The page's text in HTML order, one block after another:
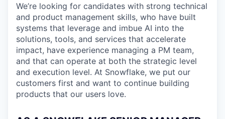
We’re looking for candidates with strong technical
and product management skills, who have built
systems that leverage and imbue AI into the
solutions, tools, and services that accelerate
impact, have experience managing a PM team,
and that can operate at both the strategic level
and execution level. At Snowflake, we put our
customers first and want to continue building
products that our users love.